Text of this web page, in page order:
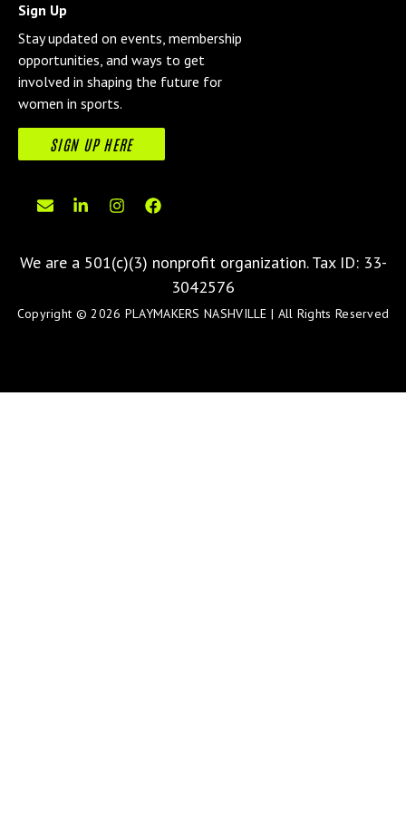
Sign Up
Stay updated on events, membership
opportunities, and ways to get
involved in shaping the future for
women in sports.
SIGN UP HERE
We are a 501(c)(3) nonprofit organization.Tax ID: 33-
3042576
Copyright © 2026 PLAYMAKERS NASHVILLE | All Rights Reserved